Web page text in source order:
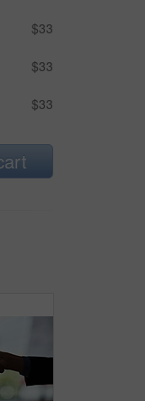
$33
$33
$33